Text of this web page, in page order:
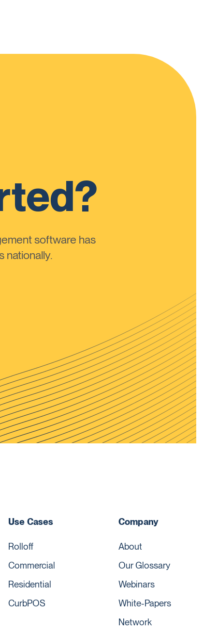
software has
nationally.
Use Cases
Rolloff
Commercial
Residential
CurbPOS
Company
About
Our Glossary
Webinars
White-Papers
Network